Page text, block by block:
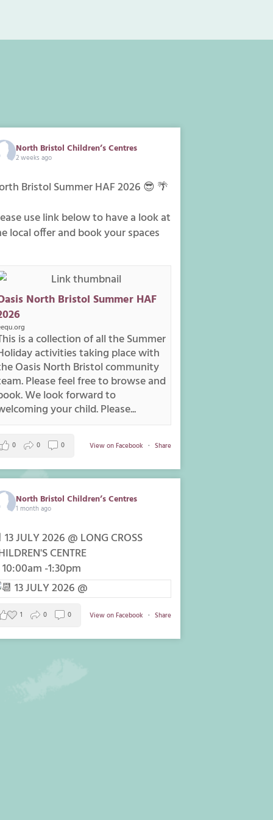
North Bristol Children’s Centres
2 weeks ago
Bristol Summer HAF 2026 😎 🌴
use link below to have a look at
local offer and book your spaces
North Bristol Summer HAF
is a collection of all the Summer
activities taking place with
Oasis North Bristol community
Please feel free to browse and
We look forward to
your child. Please...
View on Facebook · Share
0 0 0
North Bristol Children’s Centres
1 month ago
13 JULY 2026 @ LONG CROSS
CENTRE
10:00am -1:30pm
View on Facebook · Share
1 0 0